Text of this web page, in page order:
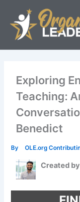
content
Exploring
Teaching:
Benedict
By OLE.org
Created